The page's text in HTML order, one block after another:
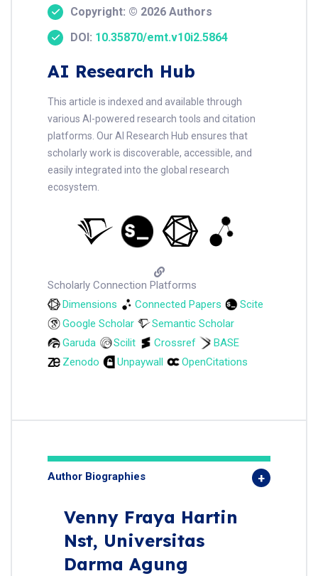
Copyright: © 2026 Authors
DOI: 10.35870/emt.v10i2.5864
AI Research Hub
This article is indexed and available through
various AI-powered research tools and citation
platforms. Our AI Research Hub ensures that
scholarly work is discoverable, accessible, and
easily integrated into the global research
ecosystem.
Scholarly Connection Platforms
Dimensions
Connected Papers
Scite
Google Scholar
Semantic Scholar
Garuda
Scilit Crossref
BASE
Zenodo
Unpaywall OpenCitations
Author Biographies
Venny Fraya Hartin
Nst, Universitas
Darma Agung